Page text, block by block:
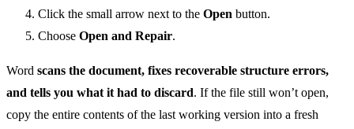
Click the small arrow next to the Open button.
Choose Open and Repair.
Word scans the document, fixes recoverable structure errors,
and tells you what it had to discard. If the file still won’t open,
copy the entire contents of the last working version into a fresh